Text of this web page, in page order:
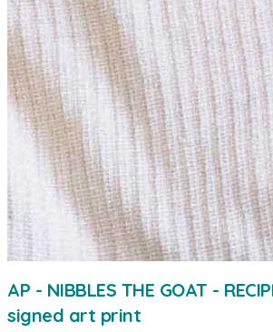
AP - NIBBLES THE GOAT -
signed art print